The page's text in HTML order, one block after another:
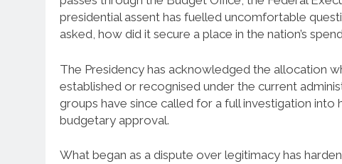
presidential assent has fuelled uncomfortable
asked, how did it secure a place in the nation’s
The Presidency has acknowledged the allocation
established or recognised under the current
groups have since called for a full investigation
budgetary approval.
What began as a dispute over legitimacy has